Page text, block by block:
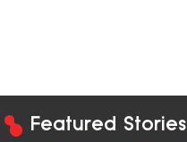
Featured Stories